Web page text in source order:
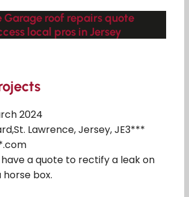
Garage roof repairs quote
local pros in Jersey
2024
Lawrence, Jersey, JE3***
a quote to rectify a leak on
box.